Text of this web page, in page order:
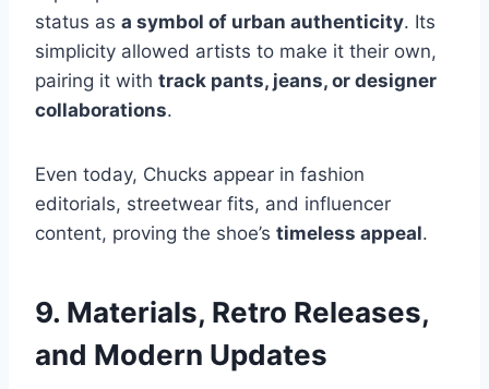
status as a symbol of urban authenticity. Its
simplicity allowed artists to make it their own,
pairing it with track pants, jeans, or designer
collaborations.
Even today, Chucks appear in fashion
editorials, streetwear fits, and influencer
content, proving the shoe’s timeless appeal.
9. Materials, Retro Releases,
and Modern Updates